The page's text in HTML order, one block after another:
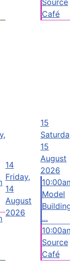
Café
14
Friday,
14
August
2026
15
15
August
2026
Model
...
Source
Café